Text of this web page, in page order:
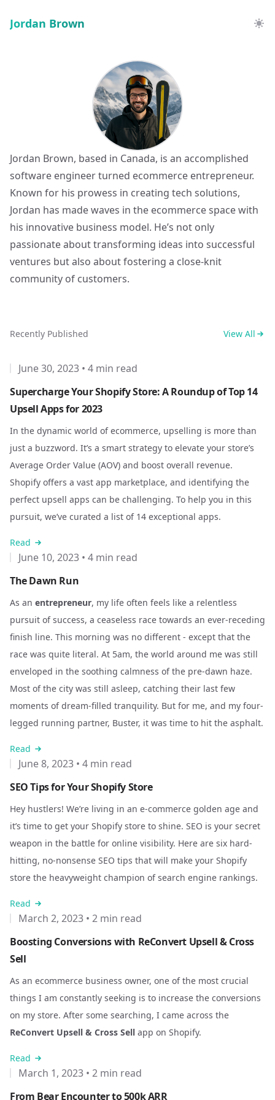
Jordan Brown
Jordan Brown, based in Canada, is an accomplished
software engineer turned ecommerce entrepreneur.
Known for his prowess in creating tech solutions,
Jordan has made waves in the ecommerce space with
his innovative business model. He’s not only
passionate about transforming ideas into successful
ventures but also about fostering a close-knit
community of customers.
Recently Published View All
June 30, 2023 • 4 min read
Supercharge Your Shopify Store: A Roundup of Top 14
Upsell Apps for 2023
In the dynamic world of ecommerce, upselling is more than
just a buzzword. It’s a smart strategy to elevate your store’s
Average Order Value (AOV) and boost overall revenue.
Shopify offers a vast app marketplace, and identifying the
perfect upsell apps can be challenging. To help you in this
pursuit, we’ve curated a list of 14 exceptional apps.
Read
June 10, 2023 • 4 min read
The Dawn Run
As an entrepreneur, my life often feels like a relentless
pursuit of success, a ceaseless race towards an ever-receding
finish line. This morning was no different - except that the
race was quite literal. At 5am, the world around me was still
enveloped in the soothing calmness of the pre-dawn haze.
Most of the city was still asleep, catching their last few
moments of dream-filled tranquility. But for me, and my four-
legged running partner, Buster, it was time to hit the asphalt.
Read
June 8, 2023 • 4 min read
SEO Tips for Your Shopify Store
Hey hustlers! We’re living in an e-commerce golden age and
it’s time to get your Shopify store to shine. SEO is your secret
weapon in the battle for online visibility. Here are six hard-
hitting, no-nonsense SEO tips that will make your Shopify
store the heavyweight champion of search engine rankings.
Read
March 2, 2023 • 2 min read
Boosting Conversions with ReConvert Upsell & Cross
Sell
As an ecommerce business owner, one of the most crucial
things I am constantly seeking is to increase the conversions
on my store. After some searching, I came across the
ReConvert Upsell & Cross Sell app on Shopify.
Read
March 1, 2023 • 2 min read
From Bear Encounter to 500k ARR